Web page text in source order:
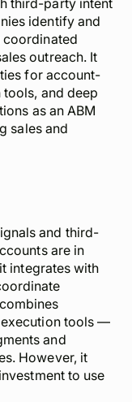
third-party intent
identify and
coordinated
outreach. It
for account-
and deep
as an ABM
sales and
and third-
are in
integrates with
tools —
and
However, it
to use